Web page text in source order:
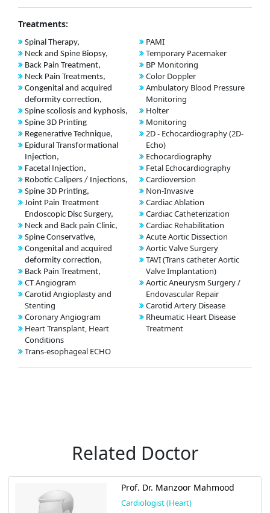
Treatments:
Spinal Therapy,
Neck and Spine Biopsy,
Back Pain Treatment,
Neck Pain Treatments,
Congenital and acquired
deformity correction,
Spine scoliosis and kyphosis,
Spine 3D Printing
Regenerative Technique,
Epidural Transformational
Injection,
Facetal Injection,
Robotic Calipers / Injections,
Spine 3D Printing,
Joint Pain Treatment
Endoscopic Disc Surgery,
Neck and Back pain Clinic,
Spine Conservative,
Congenital and acquired
deformity correction,
Back Pain Treatment,
CT Angiogram
Carotid Angioplasty and
Stenting
Coronary Angiogram
Heart Transplant, Heart
Conditions
Trans-esophageal ECHO
PAMI
Temporary Pacemaker
BP Monitoring
Color Doppler
Ambulatory Blood Pressure
Monitoring
Holter
Monitoring
2D - Echocardiography (2D-
Echo)
Echocardiography
Fetal Echocardiography
Cardioversion
Non-Invasive
Cardiac Ablation
Cardiac Catheterization
Cardiac Rehabilitation
Acute Aortic Dissection
Aortic Valve Surgery
TAVI (Trans catheter Aortic
Valve Implantation)
Aortic Aneurysm Surgery /
Endovascular Repair
Carotid Artery Disease
Rheumatic Heart Disease
Treatment
Related Doctor
Prof. Dr. Manzoor Mahmood
Cardiologist (Heart)